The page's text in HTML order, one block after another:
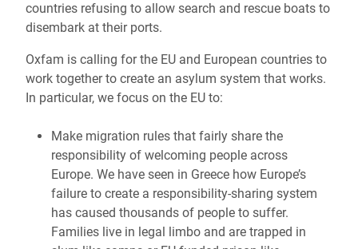
countries refusing to allow search and rescue boats to
disembark at their ports.
Oxfam is calling for the EU and European countries to
work together to create an asylum system that works.
In particular, we focus on the EU to:
Make migration rules that fairly share the
responsibility of welcoming people across
Europe. We have seen in Greece how Europe’s
failure to create a responsibility-sharing system
has caused thousands of people to suffer.
Families live in legal limbo and are trapped in